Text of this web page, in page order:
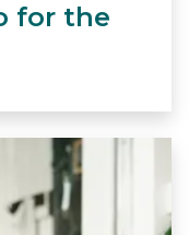
for the